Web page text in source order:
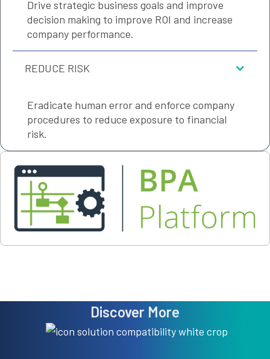
Drive strategic business goals and improve
decision making to improve ROI and increase
company performance.
REDUCE RISK
Eradicate human error and enforce company
procedures to reduce exposure to financial
risk.
Discover More